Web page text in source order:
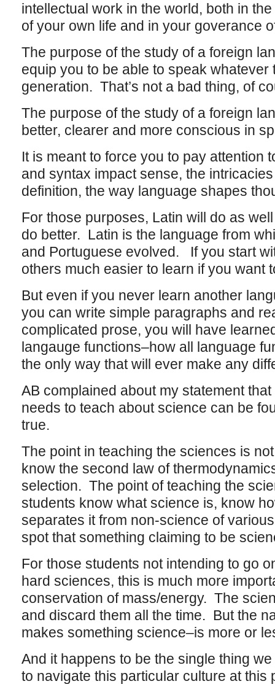
intellectual work in the world, both in
of your own life and in your goverance
The purpose of the study of a foreign
equip you to be able to speak whatever
generation. That’s not a bad thing, of
The purpose of the study of a foreign
better, clearer and more conscious in
It is meant to force you to pay attention
and syntax impact sense, the
definition, the way language shapes
For those purposes, Latin will do as
do better. Latin is the language from
and Portuguese evolved. If you start
others much easier to learn if you want
But even if you never learn another
you can write simple paragraphs and
complicated prose, you will have
langauge functions–how all language
the only way that will ever make any
AB complained about my statement
needs to teach about science can be
true.
The point in teaching the sciences is
know the second law of
selection. The point of teaching the
students know what science is, know
separates it from non-science of
spot that something claiming to be
For those students not intending to go
hard sciences, this is much more
conservation of mass/energy. The
and discard them all the time. But the
makes something science–is more or
And it happens to be the single thing
to navigate this particular culture at this